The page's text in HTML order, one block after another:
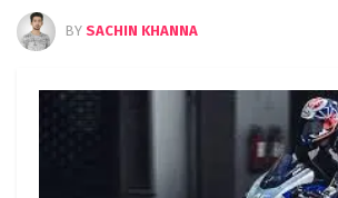
BY SACHIN KHANNA